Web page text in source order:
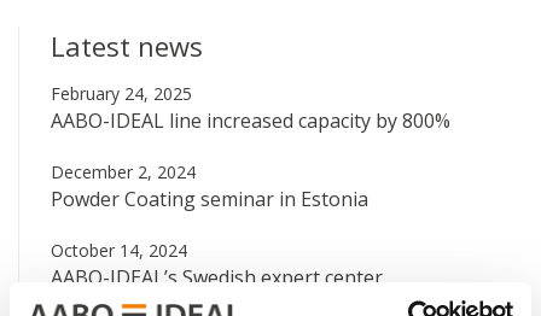
Latest news
February 24, 2025
AABO-IDEAL line increased capacity by 800%
December 2, 2024
Powder Coating seminar in Estonia
October 14, 2024
AABO-IDEAL’s Swedish expert center